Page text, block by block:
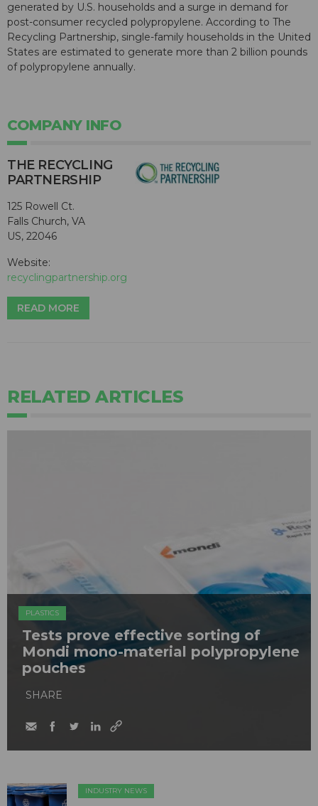
generated by U.S. households and a surge in demand for
post-consumer recycled polypropylene. According to The
Recycling Partnership, single-family households in the United
States are estimated to generate more than 2 billion pounds
of polypropylene annually.
COMPANY INFO
THE RECYCLING
PARTNERSHIP
125 Rowell Ct.
Falls Church, VA
US, 22046
Website:
recyclingpartnership.org
READ MORE
RELATED ARTICLES
PLASTICS
Tests prove effective sorting of
Mondi mono-material polypropylene
pouches
SHARE
INDUSTRY NEWS